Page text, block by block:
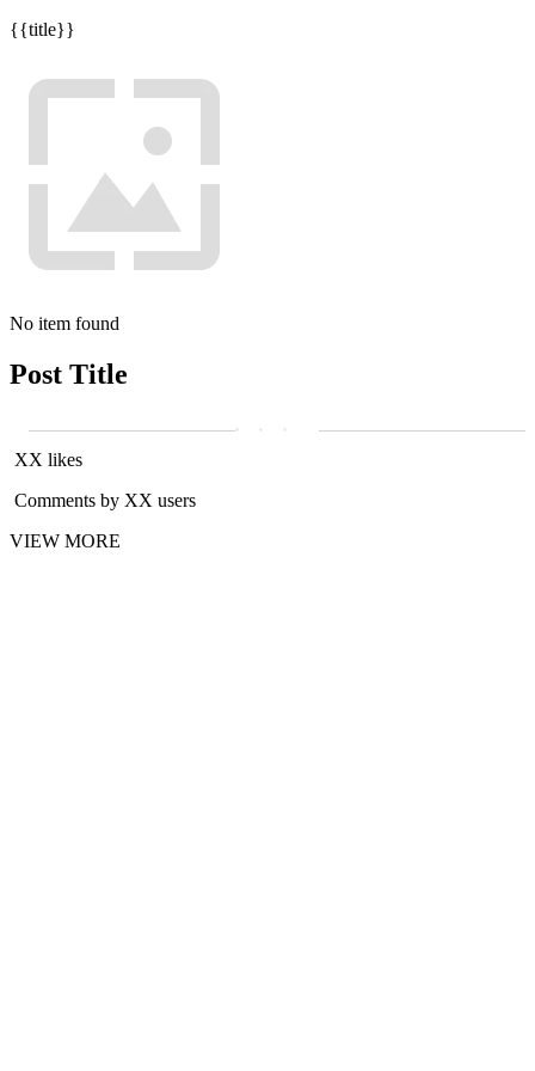
{{title}}
No item found
Post Title
XX likes
Comments by XX users
VIEW MORE